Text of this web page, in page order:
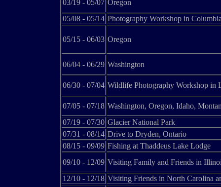
03/19 - 05/07 Oregon
05/08 - 05/14 Photography Workshop in
05/15 - 06/03 Oregon
06/04 - 06/29 Washington
06/30 - 07/04 Wildlife Photography Workshop in
07/05 - 07/18 Washington, Oregon, Idaho,
07/19 - 07/30 Glacier National Park
07/31 - 08/14 Drive to Dryden, Ontario
08/15 - 09/09 Fishing at Thaddeus Lake Lodge
09/10 - 12/09 Visiting Family and Friends in
12/10 - 12/18 Visiting Friends in North Carolina